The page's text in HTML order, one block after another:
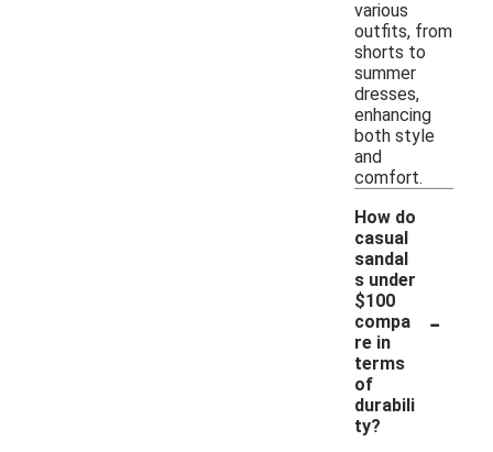
various
outfits, from
shorts to
summer
dresses,
enhancing
both style
and
comfort.
How do
casual
sandal
s under
$100
compa
re in
terms
of
durabili
ty?
-